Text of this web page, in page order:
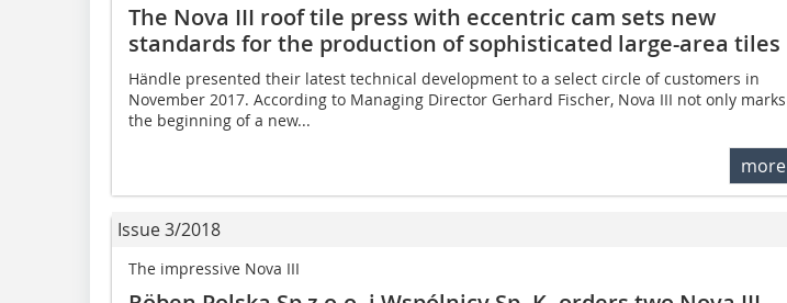
The Nova III roof tile press with eccentric cam sets new
standards for the production of sophisticated large-area tiles
Händle presented their latest technical development to a select circle of customers in
November 2017. According to Managing Director Gerhard Fischer, Nova III not only marks
the beginning of a new...
more
Issue 3/2018
The impressive Nova III